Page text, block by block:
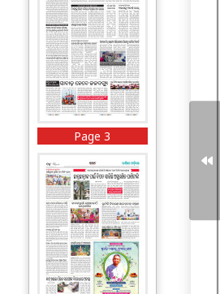
Page 3